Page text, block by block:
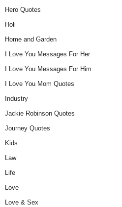
Hero Quotes
Holi
Home and Garden
I Love You Messages For Her
I Love You Messages For Him
I Love You Mom Quotes
Industry
Jackie Robinson Quotes
Journey Quotes
Kids
Law
Life
Love
Love & Sex